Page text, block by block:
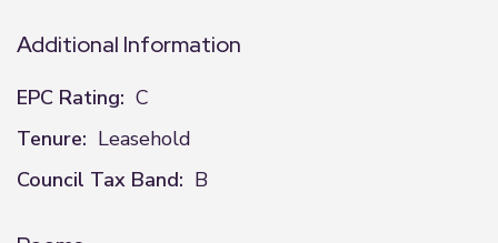
Additional Information
EPC Rating: C
Tenure: Leasehold
Council Tax Band: B